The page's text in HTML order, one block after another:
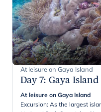
At leisure on Gaya Island
Day 7: Gaya Island
At leisure on Gaya Island
Excursion: As the largest